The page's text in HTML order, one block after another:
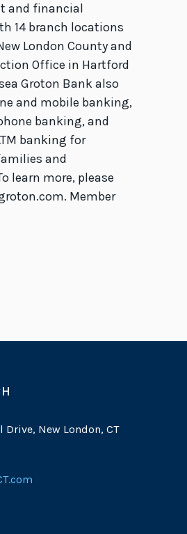
and financial
14 branch locations
London County and
Office in Hartford
Groton Bank also
and mobile banking,
banking, and
banking for
and
learn more, please
Member
Drive, New London, CT